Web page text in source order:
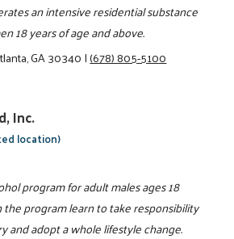
an intensive residential substance
18 years of age and above.
GA 30340|(678) 805-5100
Inc.
location)
program for adult males ages 18
program learn to take responsibility
and adopt a whole lifestyle change.